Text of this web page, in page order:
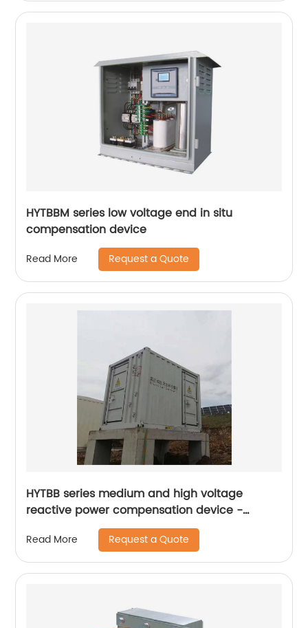
HYTBBM series low voltage end in situ
compensation device
Read More Request a Quote
HYTBB series medium and high voltage
reactive power compensation device -
outdoor box type
Read More Request a Quote